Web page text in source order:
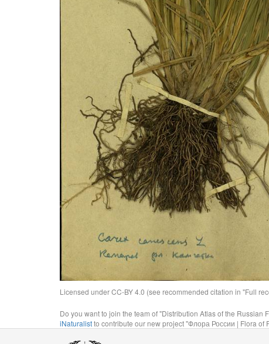
Licensed under CC-BY 4.0 (see recommended citation in "Full
Do you want to join the team of "Distribution Atlas of the
iNaturalistto contribute our new project "Флора России | Flora of